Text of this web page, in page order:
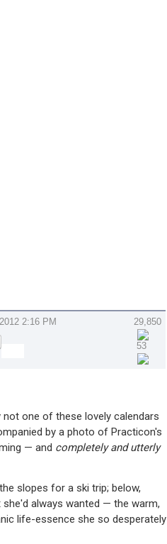
2:16 PM 29,850
53
one of these lovely calendars
by a photo of Practicon's
— and completely and utterly
slopes for a ski trip; below,
she'd always wanted — the warm,
life-essence she so desperately